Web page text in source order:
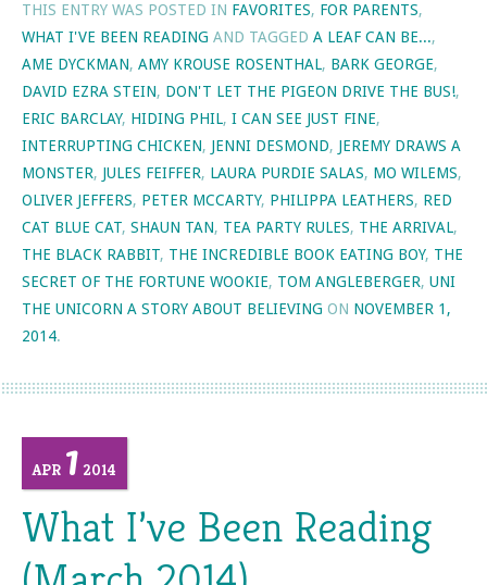
THIS ENTRY WAS POSTED IN FAVORITES, FOR PARENTS,
WHAT I'VE BEEN READING AND TAGGED A LEAF CAN BE...,
AME DYCKMAN, AMY KROUSE ROSENTHAL, BARK GEORGE,
DAVID EZRA STEIN, DON'T LET THE PIGEON DRIVE THE BUS!,
ERIC BARCLAY, HIDING PHIL, I CAN SEE JUST FINE,
INTERRUPTING CHICKEN, JENNI DESMOND, JEREMY DRAWS A
MONSTER, JULES FEIFFER, LAURA PURDIE SALAS, MO WILEMS,
OLIVER JEFFERS, PETER MCCARTY, PHILIPPA LEATHERS, RED
CAT BLUE CAT, SHAUN TAN, TEA PARTY RULES, THE ARRIVAL,
THE BLACK RABBIT, THE INCREDIBLE BOOK EATING BOY, THE
SECRET OF THE FORTUNE WOOKIE, TOM ANGLEBERGER, UNI
THE UNICORN A STORY ABOUT BELIEVING ON NOVEMBER 1,
2014.
APR1 2014
What I’ve Been Reading